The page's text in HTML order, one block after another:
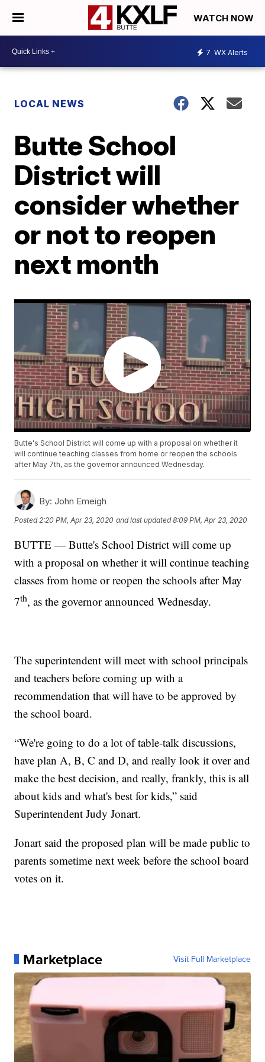
WATCH NOW
7 WX Alerts
LOCAL NEWS
Butte School
District will
consider whether
or not to reopen
next month
Butte's School District will come up with a proposal on whether it
will continue teaching classes from home or reopen the schools
after May 7th, as the governor announced Wednesday.
By: John Emeigh
Posted 2:20 PM, Apr 23, 2020 and last updated 8:09 PM, Apr 23, 2020
BUTTE — Butte's School District will come up
with a proposal on whether it will continue teaching
classes from home or reopen the schools after May
7th, as the governor announced Wednesday.
The superintendent will meet with school principals
and teachers before coming up with a
recommendation that will have to be approved by
the school board.
“We're going to do a lot of table-talk discussions,
have plan A, B, C and D, and really look it over and
make the best decision, and really, frankly, this is all
about kids and what's best for kids,” said
Superintendent Judy Jonart.
Jonart said the proposed plan will be made public to
parents sometime next week before the school board
votes on it.
Marketplace Visit Full Marketplace